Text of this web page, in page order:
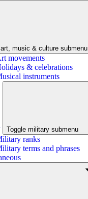
music & culture submenu
movements
& celebrations
instruments
Toggle military submenu
ranks
terms and phrases